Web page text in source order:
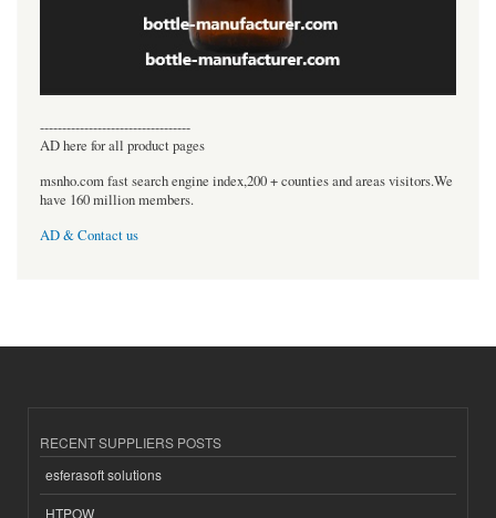
----------------------------------
AD here for all product pages
msnho.com fast search engine index,200 + counties and areas visitors.We
have 160 million members.
AD & Contact us
RECENT SUPPLIERS POSTS
esferasoft solutions
HTPOW